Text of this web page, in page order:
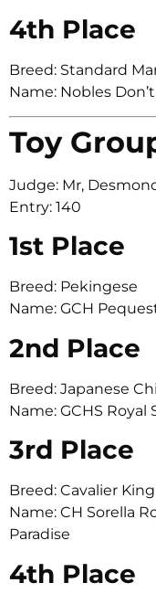
4th Place
Breed: Standard
Name: Nobles
Toy
Judge: Mr,
Entry: 140
1st Place
Breed: Pekingese
Name: GCH
2nd Place
Breed: Japanese
Name: GCHS
3rd Place
Breed: Cavalier
Name: CH Sorella
Paradise
4th Place